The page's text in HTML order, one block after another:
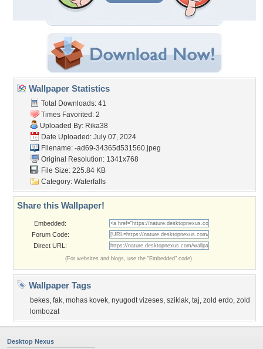
Wallpaper Statistics
Total Downloads: 41
Times Favorited: 2
Uploaded By: Rika38
Date Uploaded: July 07, 2024
Filename: -ad69-34365d531560.jpeg
Original Resolution: 1341x768
File Size: 225.84 KB
Category: Waterfalls
Share this Wallpaper!
Embedded:
Forum Code:
Direct URL:
(For websites and blogs, use the "Embedded" code)
Wallpaper Tags
bekes, fak, mohas kovek, nyugodt vizeses, sziklak, taj, zold erdo, zold
lombozat
Desktop Nexus